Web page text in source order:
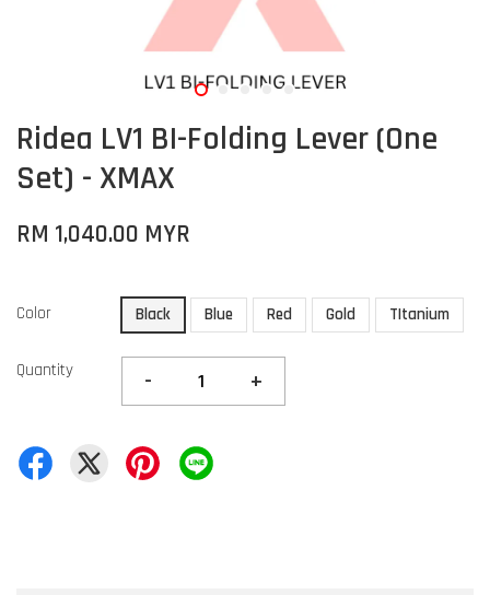
Ridea LV1 BI-Folding Lever (One
Set) - XMAX
RM 1,040.00 MYR
Color Black Blue Red Gold TItanium
Quantity - +